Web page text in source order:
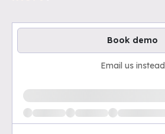
Book demo
Email us instead
Loading available demo times